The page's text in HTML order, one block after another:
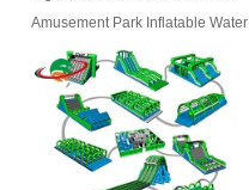
Amusement Park Inflatable Water
Slide with Pool Item
No.: Inflatable Pool Slide-2 Size:
27.5m x 23m x 8m with others
parts Colors: as photos or
customized Material: 0.9mm PVC